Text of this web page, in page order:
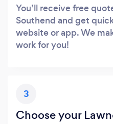
You’ll receive free
Southend and get
website or app. We
work for you!
3
Choose your